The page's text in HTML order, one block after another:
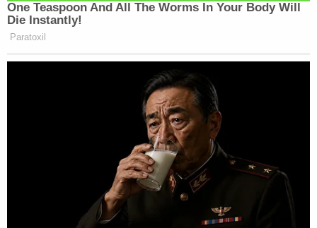
Kim Jong Un would find this
obsequiousness tasteless
— Lib Dunk (@libdunkmedia)
December 2, 2025
One Teaspoon And All The Worms In Your Body Will
Die Instantly!
Paratoxil